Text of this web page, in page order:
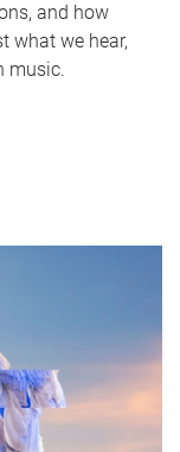
and how
what we hear,
music.